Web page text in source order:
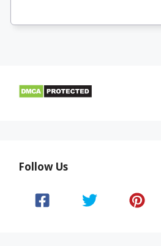
Follow Us